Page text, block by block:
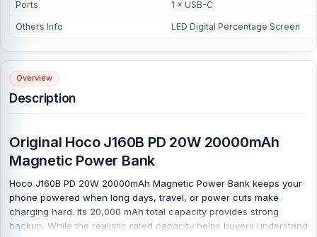
Ports 1 × USB-C
Others Info LED Digital Percentage Screen
Overview
Description
Original Hoco J160B PD 20W 20000mAh
Magnetic Power Bank
Hoco J160B PD 20W 20000mAh Magnetic Power Bank keeps your
phone powered when long days, travel, or power cuts make
charging hard. Its 20,000 mAh total capacity provides strong
backup. While the realistic rated capacity helps buyers understand